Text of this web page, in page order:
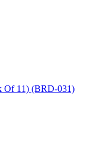
Of 11) (BRD-031)